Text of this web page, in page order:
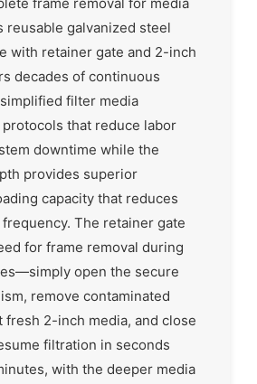
frame removal for media
reusable galvanized steel
with retainer gate and 2-inch
decades of continuous
filter media
that reduce labor
downtime while the
provides superior
capacity that reduces
The retainer gate
for frame removal during
open the secure
remove contaminated
fresh 2-inch media, and close
filtration in seconds
with the deeper media